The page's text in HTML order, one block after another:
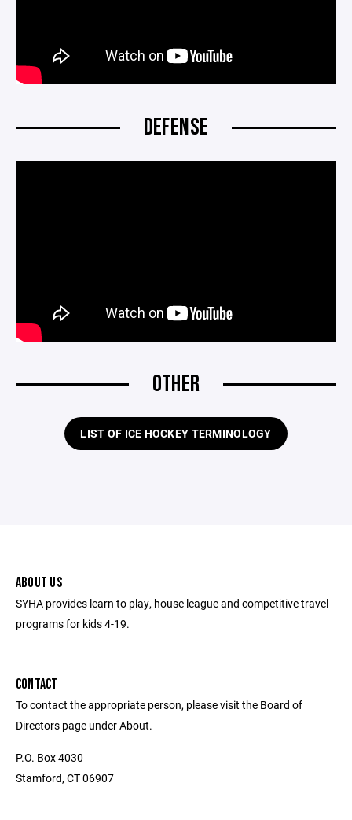
DEFENSE
OTHER
LIST OF ICE HOCKEY TERMINOLOGY
ABOUT US
SYHA provides learn to play, house league and competitive travel
programs for kids 4-19.
CONTACT
To contact the appropriate person, please visit the Board of
Directors page under About.
P.O. Box 4030
Stamford, CT 06907